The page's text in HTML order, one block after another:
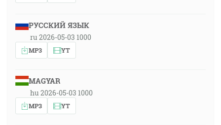
РУССКИЙ ЯЗЫК
ru 2026-05-03 1000
MP3 YT
MAGYAR
hu 2026-05-03 1000
MP3 YT